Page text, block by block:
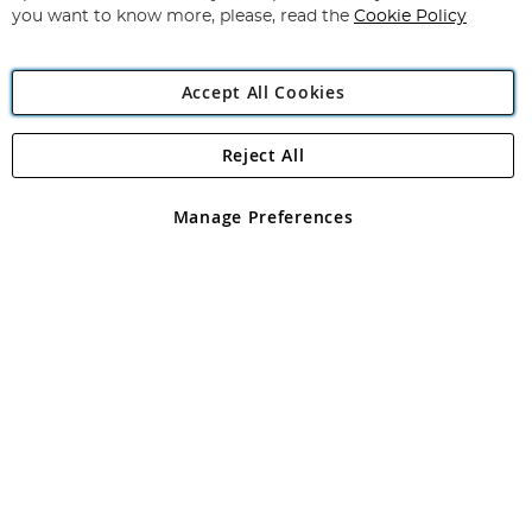
Angling Direct Plc
Angling Direct plc, 2D Wendover Road, Rackheath Industrial
registered in England and Wales No 05151321. VAT No GB 152140945
you want to know more, please, read the Cookie Policy
Accept All Cookies
Manage Preferences
Reject All